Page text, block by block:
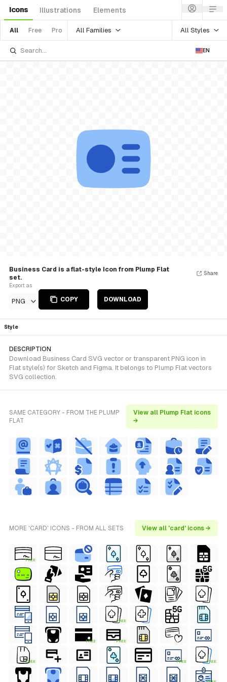
Icons Illustrations Elements
All Free Pro All Families All Styles
EN
Business Card is a flat-style Icon from Plump Flat
set.
Export as
PNG COPY DOWNLOAD
Share
Style
DESCRIPTION
Download Business Card SVG vector or transparent PNG icon in
Flat style(s) for Sketch and Figma. It belongs to Plump Flat vectors
SVG collection.
SAME CATEGORY - FROM THE PLUMP
FLAT
View all Plump Flat icons
→
MORE 'CARD' ICONS - FROM ALL SETS View all 'card' icons →
FREE
FREE
FREE FREE
FREE FREE FREE